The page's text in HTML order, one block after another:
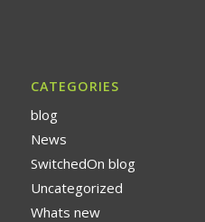
CATEGORIES
blog
News
SwitchedOn blog
Uncategorized
Whats new